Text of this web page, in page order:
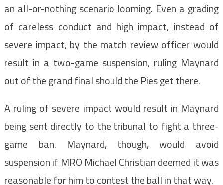
an all-or-nothing scenario looming. Even a grading
of careless conduct and high impact, instead of
severe impact, by the match review officer would
result in a two-game suspension, ruling Maynard
out of the grand final should the Pies get there.
A ruling of severe impact would result in Maynard
being sent directly to the tribunal to fight a three-
game ban. Maynard, though, would avoid
suspension if MRO Michael Christian deemed it was
reasonable for him to contest the ball in that way.